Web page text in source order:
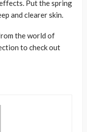
Put the spring
and clearer skin.
the world of
to check out